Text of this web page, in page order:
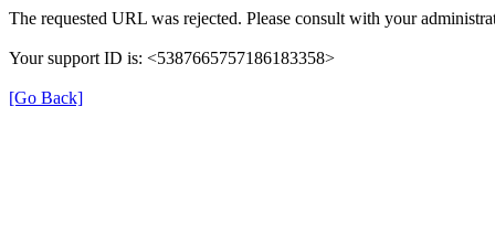
The requested URL was rejected. Please consult with your
Your support ID is: <5387665757186183358>
[Go Back]